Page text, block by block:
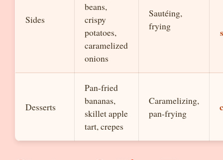
Sides
beans,
crispy
potatoes,
caramelized
onions
Sautéing,
frying
Desserts
Pan-fried
bananas,
skillet apple
tart, crepes
Caramelizing,
pan-frying